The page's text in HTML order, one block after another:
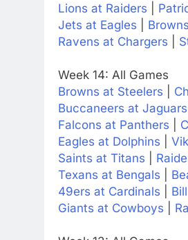
Lions at Raiders
Jets at Eagles
Ravens at Chargers
Week 14: All Games
Browns at Steelers
Buccaneers at Jaguars
Falcons at Panthers
Eagles at Dolphins
Saints at Titans
Texans at Bengals
49ers at Cardinals
Giants at Cowboys